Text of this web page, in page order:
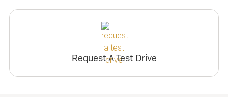
Request A Test Drive